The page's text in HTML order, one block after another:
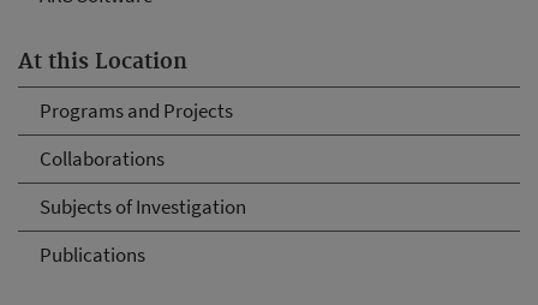
At this Location
Programs and Projects
Collaborations
Subjects of Investigation
Publications